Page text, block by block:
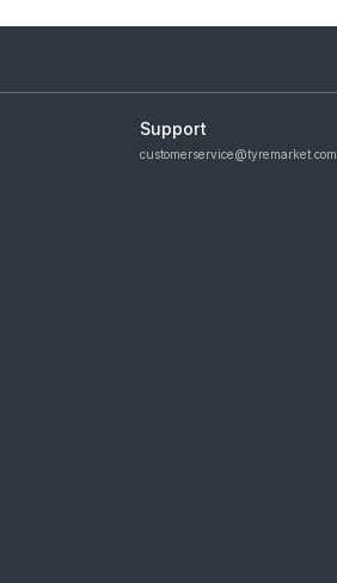
Support
customerservice@tyremarket.com